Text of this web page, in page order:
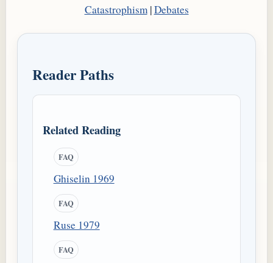
Catastrophism|Debates
Reader Paths
Related Reading
FAQ
Ghiselin 1969
FAQ
Ruse 1979
FAQ